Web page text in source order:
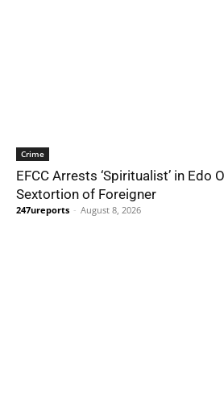
Crime
EFCC Arrests ‘Spiritualist’ in Edo
Sextortion of Foreigner
247ureports - August 8, 2026